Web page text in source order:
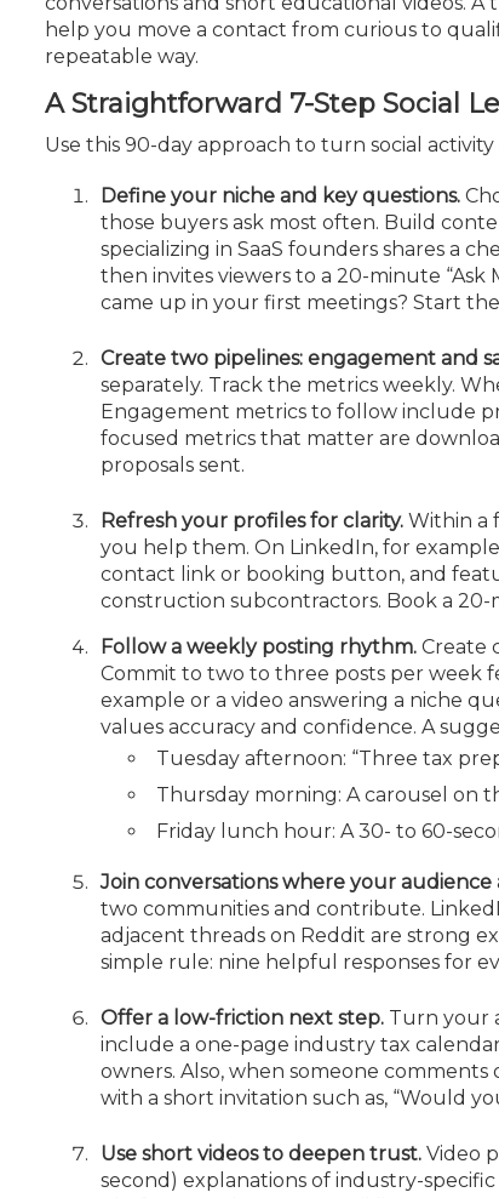
CPE Policies
help you move a contact from curious to
repeatable way.
A Straightforward 7-Step Social
Use this 90-day approach to turn social
Define your niche and key questions.
those buyers ask most often. Build
specializing in SaaS founders shares a
then invites viewers to a 20-minute “Ask
came up in your first meetings? Start
Create two pipelines: engagement and
separately. Track the metrics weekly.
Engagement metrics to follow include
focused metrics that matter are
proposals sent.
Refresh your profiles for clarity. Within a
you help them. On LinkedIn, for
contact link or booking button, and
construction subcontractors. Book a 20-
Follow a weekly posting rhythm. Create
Commit to two to three posts per week
example or a video answering a niche
values accuracy and confidence. A
Tuesday afternoon: “Three tax
Thursday morning: A carousel on
Friday lunch hour: A 30- to 60-
Join conversations where your audience
two communities and contribute.
adjacent threads on Reddit are strong
simple rule: nine helpful responses for
Offer a low-friction next step. Turn your
include a one-page industry tax
owners. Also, when someone comments
with a short invitation such as, “Would
Use short videos to deepen trust. Video
second) explanations of indus­try-